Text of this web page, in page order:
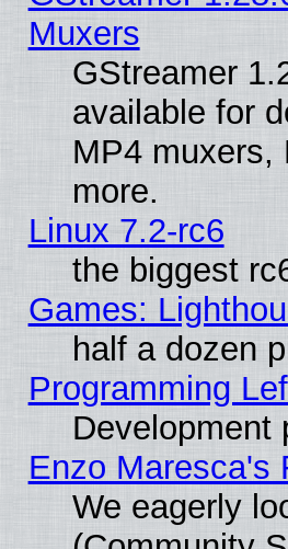
Muxers
GStreamer
available for
MP4 muxers,
more.
Linux 7.2-rc6
the biggest
Games:
half a dozen
Programming
Development
Enzo Maresca's
We eagerly